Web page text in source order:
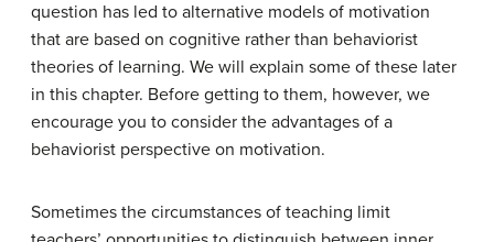
question has led to alternative models of motivation
that are based on cognitive rather than behaviorist
theories of learning. We will explain some of these later
in this chapter. Before getting to them, however, we
encourage you to consider the advantages of a
behaviorist perspective on motivation.
Sometimes the circumstances of teaching limit